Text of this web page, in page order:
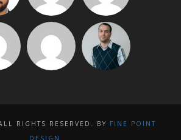
RIGHTS RESERVED. BY FINE POINT
DESIGN